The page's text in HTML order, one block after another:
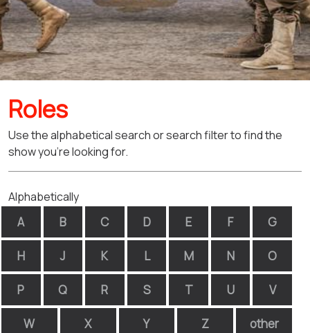
Roles
Use the alphabetical search or search filter to find the
show you're looking for.
Alphabetically
A B C D E F G
H J K L M N O
P Q R S T U V
W X Y Z other